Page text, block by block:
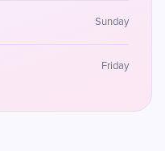
Sunday
Friday